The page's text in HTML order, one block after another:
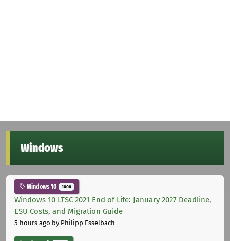
Windows
Windows 10 1000
Windows 10 LTSC 2021 End of Life: January 2027 Deadline,
ESU Costs, and Migration Guide
5 hours ago by Philipp Esselbach